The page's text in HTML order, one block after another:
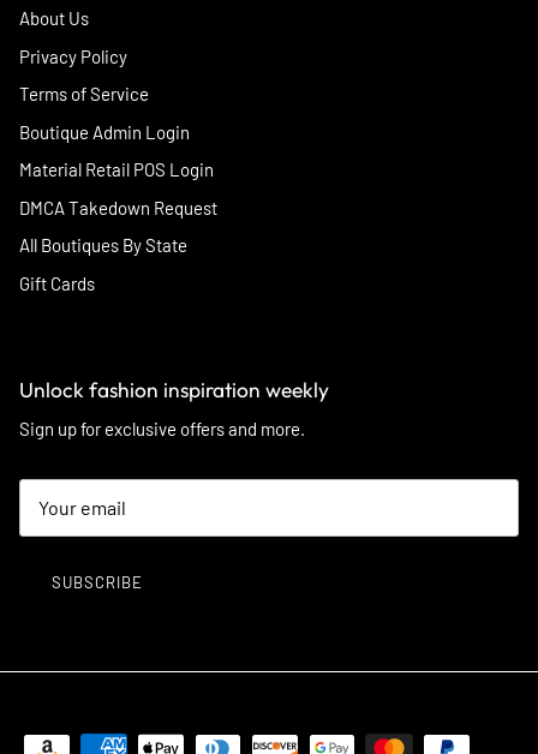
About Us
Privacy Policy
Terms of Service
Boutique Admin Login
Material Retail POS Login
DMCA Takedown Request
All Boutiques By State
Gift Cards
Unlock fashion inspiration weekly
Sign up for exclusive offers and more.
SUBSCRIBE